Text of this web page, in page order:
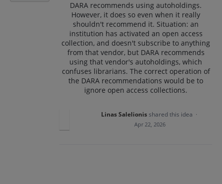
DARA recommends using autoholdings.
However, it does so even when it really
shouldn't recommend it. Situation: an
institution has activated an open access
collection, and doesn't subscribe to anything
from that vendor, but DARA recommends
using that vendor's autoholdings, which
confuses librarians. The correct operation of
the DARA recommendations would be to
ignore open access collections.
Linas Salelionis shared this idea ·
Apr 22, 2026